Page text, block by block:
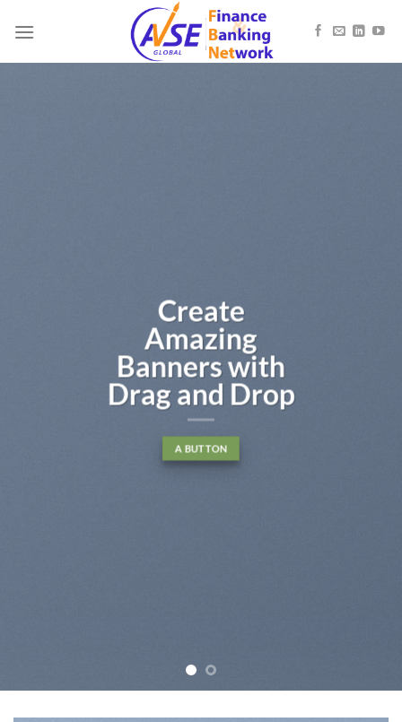
Create
Amazing
Banners with
Drag and Drop
A BUTTON